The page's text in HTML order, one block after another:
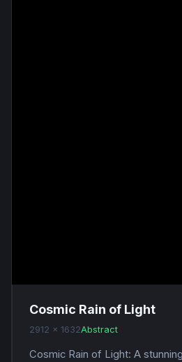
Cosmic Rain of Light
2912 x 1632Abstract
Cosmic Rain of Light: A